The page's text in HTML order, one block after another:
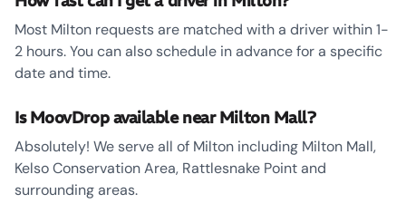
Most Milton requests are matched with a driver within 1-
2 hours. You can also schedule in advance for a specific
date and time.
Is MoovDrop available near Milton Mall?
Absolutely! We serve all of Milton including Milton Mall,
Kelso Conservation Area, Rattlesnake Point and
surrounding areas.